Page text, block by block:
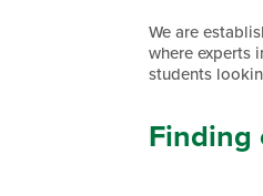
We are
where experts
students
Finding